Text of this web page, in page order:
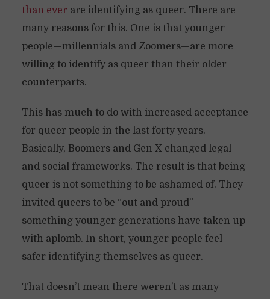
than everare identifying as queer. There are
many reasons for this. One is that younger
people—millennials and Zoomers—are more
willing to identify as queer than their older
counterparts.
This has much to do with increased acceptance
for queer people in the last forty years.
Basically, Boomers and Gen X changed legal
and social frameworks. The result is that being
queer is not something to be ashamed of. They
invited queers to be “out and proud”—
something younger generations have taken up
with aplomb. In short, younger people feel
safer identifying themselves as queer.
That doesn’t mean there weren’t as many